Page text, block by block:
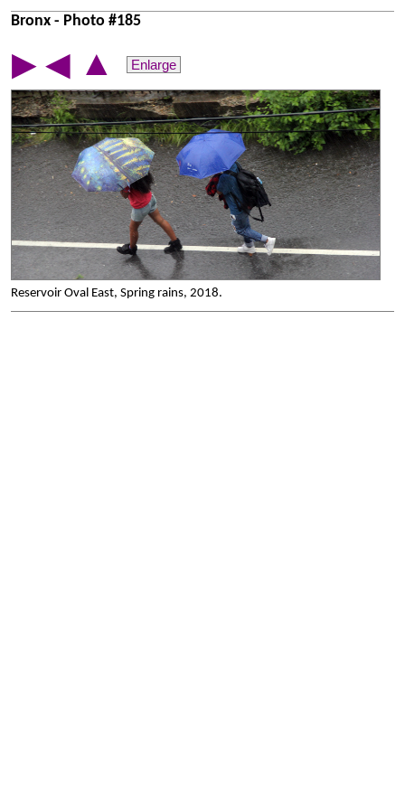
Bronx - Photo #185
▶ ◀ ▲ Enlarge
Reservoir Oval East, Spring rains, 2018.